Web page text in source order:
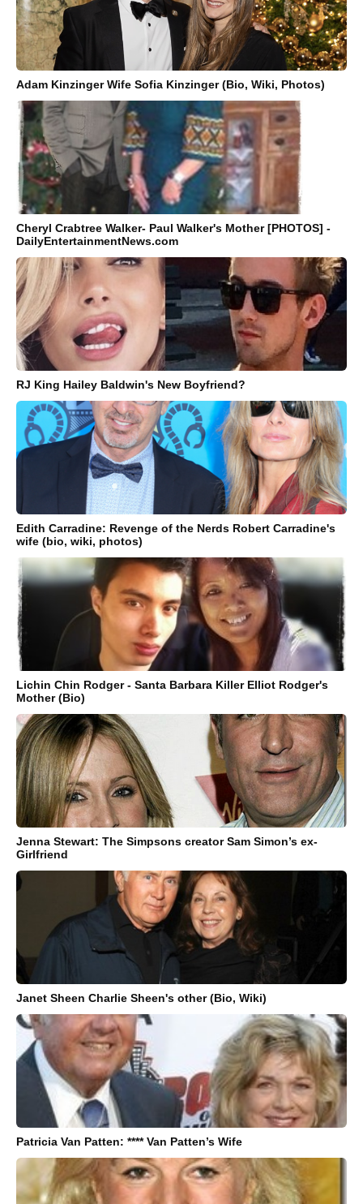
Adam Kinzinger Wife Sofia Kinzinger (Bio, Wiki, Photos)
Cheryl Crabtree Walker- Paul Walker's Mother [PHOTOS] -
DailyEntertainmentNews.com
RJ King Hailey Baldwin's New Boyfriend?
Edith Carradine: Revenge of the Nerds Robert Carradine's
wife (bio, wiki, photos)
Lichin Chin Rodger - Santa Barbara Killer Elliot Rodger's
Mother (Bio)
Jenna Stewart: The Simpsons creator Sam Simon’s ex-
Girlfriend
Janet Sheen Charlie Sheen's other (Bio, Wiki)
Patricia Van Patten: **** Van Patten’s Wife